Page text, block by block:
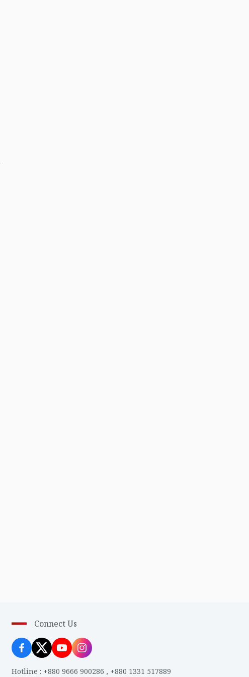
Connect Us
Hotline : +880 9666 900286 , +880 1331 517889